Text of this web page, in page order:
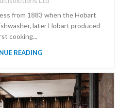
from 1883 when the Hobart
later Hobart produced
cooking...
READING